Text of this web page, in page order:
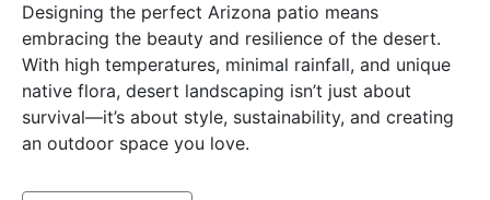
Designing the perfect Arizona patio means
embracing the beauty and resilience of the desert.
With high temperatures, minimal rainfall, and unique
native flora, desert landscaping isn’t just about
survival—it’s about style, sustainability, and creating
an outdoor space you love.